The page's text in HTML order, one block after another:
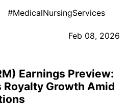
#MedicalNursingServices
Feb 08, 2026
Earnings Preview:
Royalty Growth Amid